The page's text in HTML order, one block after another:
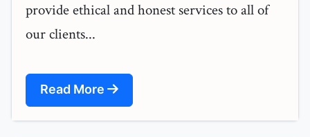
provide ethical and honest services to all of
our clients...
Read More